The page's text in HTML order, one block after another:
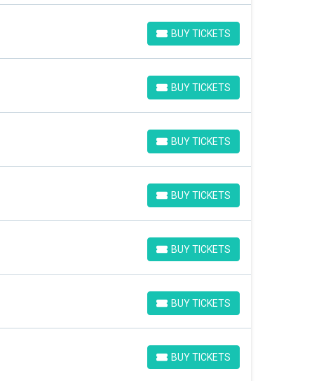
BUY TICKETS
BUY TICKETS
BUY TICKETS
BUY TICKETS
BUY TICKETS
BUY TICKETS
BUY TICKETS
BUY TICKETS
BUY TICKETS
BUY TICKETS
BUY TICKETS
BUY TICKETS
BUY TICKETS
BUY TICKETS